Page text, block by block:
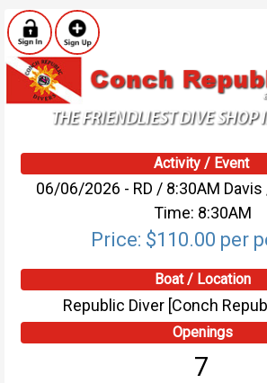
Activity / Event
06/06/2026 - RD / 8:30AM
Time: 8:30AM
Price: $110.00 per
Boat / Location
Republic Diver [Conch
Openings
7